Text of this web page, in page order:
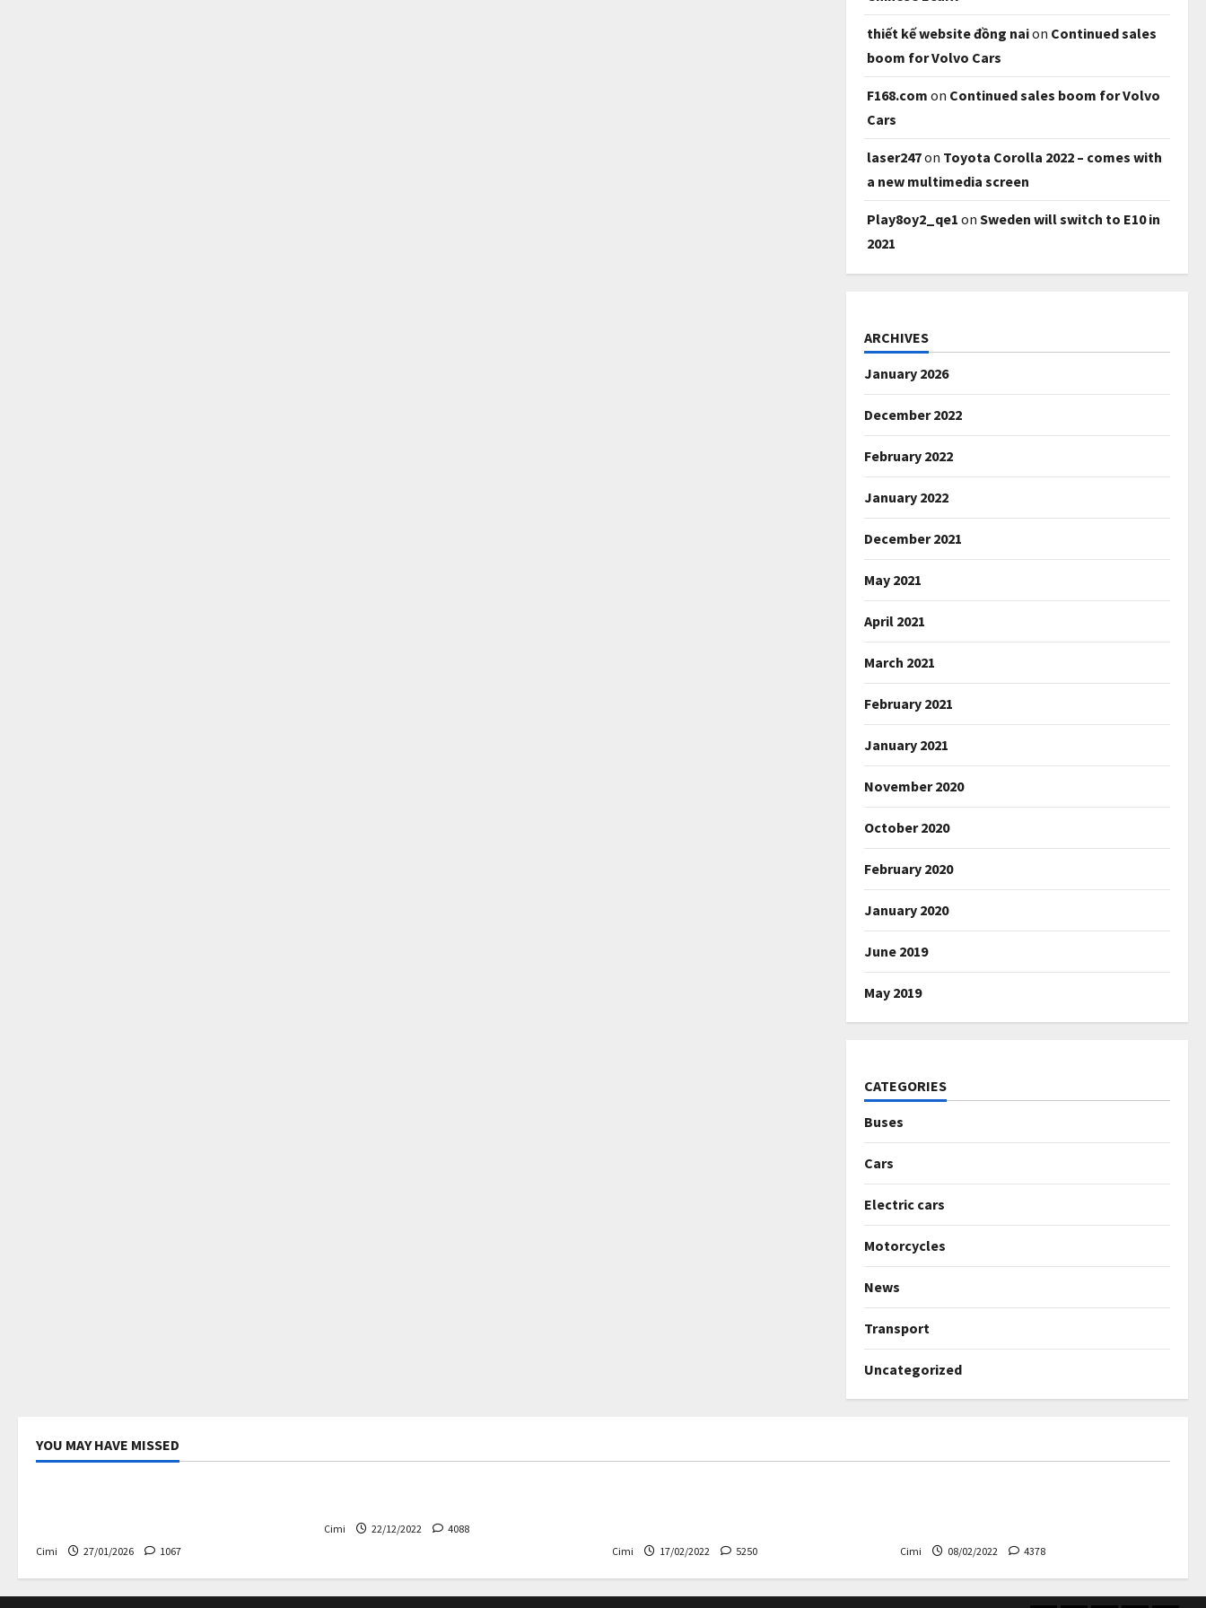
thiết kế website đồng naion Continued sales
boom for Volvo Cars
F168.com on Continued sales boom for Volvo
Cars
laser247on Toyota Corolla 2022 – comes with
a new multimedia screen
Play8oy2_qe1 on Sweden will switch to E10 in
2021
ARCHIVES
January 2026
December 2022
February 2022
January 2022
December 2021
May 2021
April 2021
March 2021
February 2021
January 2021
November 2020
October 2020
February 2020
January 2020
June 2019
May 2019
CATEGORIES
Buses
Cars
Electric cars
Motorcycles
News
Transport
Uncategorized
YOU MAY HAVE MISSED
Uncategorized
Cimi 27/01/2026 1067
Cimi 22/12/2022 4088
Cimi 17/02/2022 5250 Cimi 08/02/2022 4378